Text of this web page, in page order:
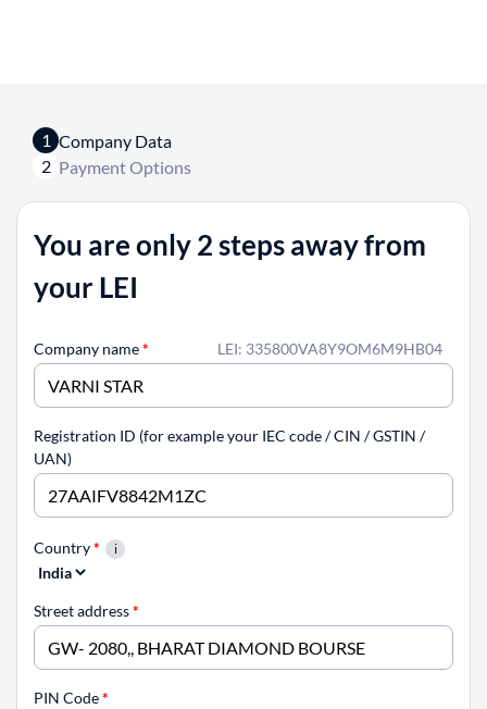
1 Company Data
2 Payment Options
You are only 2 steps away from
your LEI
LEI: 335800VA8Y9OM6M9HB04
Company name*
Registration ID (for example your IEC code / CIN / GSTIN /
UAN)
Country*
Street address*
PIN Code*